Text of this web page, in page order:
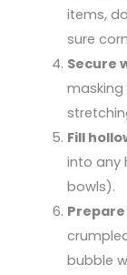
items,
sure
Secure
Fill
into any
bowls).
bubble